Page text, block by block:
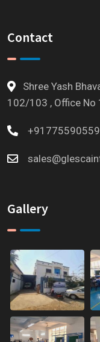
Contact
Shree Yash
102/103 , Office No
Gallery